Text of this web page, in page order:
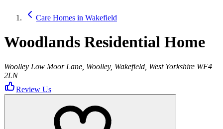
Care Homes in Wakefield
Woodlands Residential Home
Woolley Low Moor Lane, Woolley, Wakefield, West Yorkshire WF4
2LN
Review Us